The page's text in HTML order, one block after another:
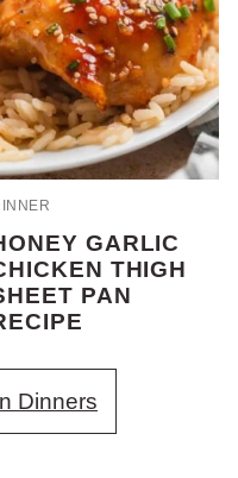
GARLIC
THIGH
PAN
Dinners